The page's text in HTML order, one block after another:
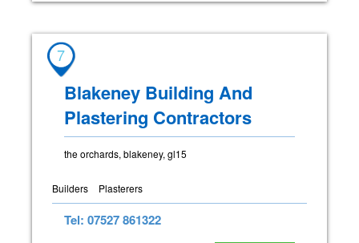
7
Blakeney Building And
Plastering Contractors
the orchards, blakeney, gl15
Builders Plasterers
Tel: 07527 861322